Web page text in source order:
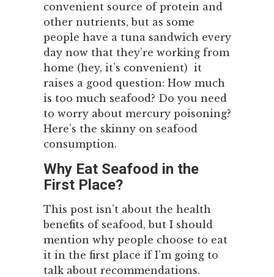
convenient source of protein and
other nutrients, but as some
people have a tuna sandwich every
day now that they’re working from
home (hey, it’s convenient) it
raises a good question: How much
is too much seafood? Do you need
to worry about mercury poisoning?
Here’s the skinny on seafood
consumption.
Why Eat Seafood in the
First Place?
This post isn’t about the health
benefits of seafood, but I should
mention why people choose to eat
it in the first place if I’m going to
talk about recommendations.